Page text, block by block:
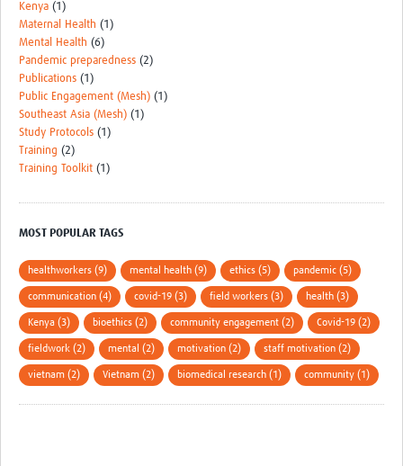
Kenya (1)
Maternal Health (1)
Mental Health (6)
Pandemic preparedness (2)
Publications (1)
Public Engagement (Mesh) (1)
Southeast Asia (Mesh) (1)
Study Protocols (1)
Training (2)
Training Toolkit (1)
MOST POPULAR TAGS
healthworkers (9) mental health (9) ethics (5) pandemic (5)
communication (4) covid-19 (3) field workers (3) health (3)
Kenya (3) bioethics (2) community engagement (2) Covid-19 (2)
fieldwork (2) mental (2) motivation (2) staff motivation (2)
vietnam (2) Vietnam (2) biomedical research (1) community (1)